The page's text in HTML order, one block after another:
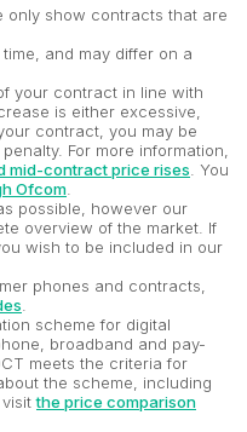
only show contracts that are
and may differ on a
your contract in line with
is either excessive,
contract, you may be
For more information,
mid-contract price rises . You
Ofcom
possible, however our
overview of the market. If
wish to be included in our
phones and contracts,
scheme for digital
broadband and pay-
meets the criteria for
the scheme, including
visitthe price comparison